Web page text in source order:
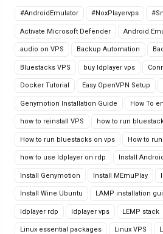
#AndroidEmulator #NoxPlayervps
Activate Microsoft Defender Android
audio on VPS Backup Automation
Bluestacks VPS buy ldplayer vps
Docker Tutorial Easy OpenVPN Setup
Genymotion Installation Guide How To
how to reinstall VPS how to run
How to run bluestacks on vps How to
how to use ldplayer on rdp Install
Install Genymotion Install MEmuPlay
Install Wine Ubuntu LAMP installation
ldplayer rdp ldplayer vps LEMP stack
Linux essential packages Linux VPS